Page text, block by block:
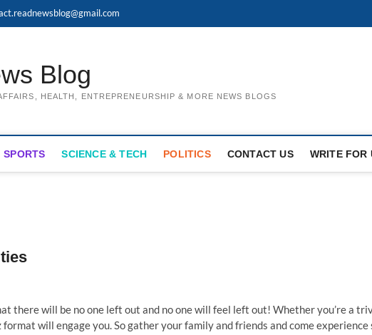
Blog
HEALTH, ENTREPRENEURSHIP & MORE NEWS BLOGS
SPORTS SCIENCE & TECH POLITICS CONTACT US WRITE FOR
there will be no one left out and no one will feel left out! Whether you’re a
will engage you. So gather your family and friends and come experience